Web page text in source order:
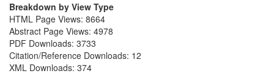
Breakdown by View Type
HTML Page Views: 8664
Abstract Page Views: 4978
PDF Downloads: 3733
Citation/Reference Downloads: 12
XML Downloads: 374